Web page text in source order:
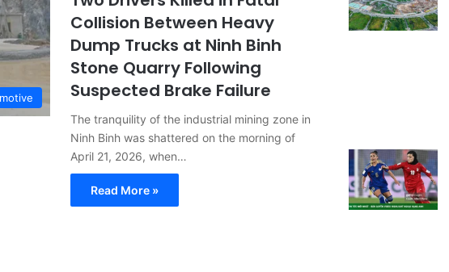
Collision Between Heavy
Dump Trucks at Ninh Binh
Stone Quarry Following
Suspected Brake Failure
The tranquility of the industrial mining zone in
Ninh Binh was shattered on the morning of
April 21, 2026, when…
Read More »